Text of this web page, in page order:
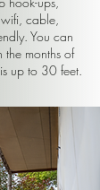
wifi, cable,
You can
months of
up to 30 feet.